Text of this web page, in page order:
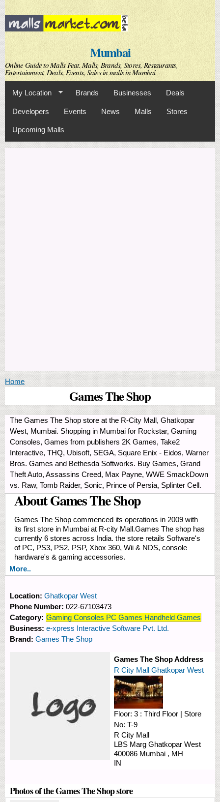
Skip to
main
content
Mumbai
Online Guide to Malls Feat. Malls, Brands, Stores, Restaurants,
Entertainment, Deals, Events, Sales in malls in Mumbai
My Location Brands Businesses Deals
Developers Events News Malls Stores
Upcoming Malls
You are here
Home
Games The Shop
The Games The Shop store at the R-City Mall, Ghatkopar
West, Mumbai. Shopping in Mumbai for Rockstar, Gaming
Consoles, Games from publishers 2K Games, Take2
Interactive, THQ, Ubisoft, SEGA, Square Enix - Eidos, Warner
Bros. Games and Bethesda Softworks. Buy Games, Grand
Theft Auto, Assassins Creed, Max Payne, WWE SmackDown
vs. Raw, Tomb Raider, Sonic, Prince of Persia, Splinter Cell.
About Games The Shop
Games The Shop commenced its operations in 2009 with
its first store in Mumbai at R-city Mall.Games The shop has
currently 6 stores across India. the store retails Software's
of PC, PS3, PS2, PSP, Xbox 360, Wii & NDS, console
hardware's & gaming accessories.
More..
Location: Ghatkopar West
Phone Number: 022-67103473
Category: Gaming Consoles PC Games Handheld Games
Business: e-xpress Interactive Software Pvt. Ltd.
Brand: Games The Shop
Games The Shop Address
R City Mall Ghatkopar West
Floor: 3 : Third Floor | Store
No: T-9
R City Mall
LBS Marg Ghatkopar West
400086 Mumbai , MH
IN
Photos of the Games The Shop store